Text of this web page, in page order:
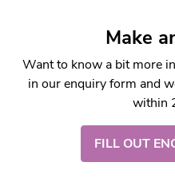
Make
Want to know a bit more
in our enquiry form and
within
FILL OUT